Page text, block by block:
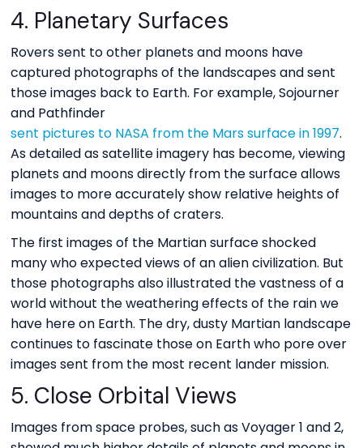
4. Planetary Surfaces
Rovers sent to other planets and moons have
captured photographs of the landscapes and sent
those images back to Earth. For example, Sojourner
and Pathfinder
sent pictures to NASA from the Mars surface in 1997.
As detailed as satellite imagery has become, viewing
planets and moons directly from the surface allows
images to more accurately show relative heights of
mountains and depths of craters.
The first images of the Martian surface shocked
many who expected views of an alien civilization. But
those photographs also illustrated the vastness of a
world without the weathering effects of the rain we
have here on Earth. The dry, dusty Martian landscape
continues to fascinate those on Earth who pore over
images sent from the most recent lander mission.
5. Close Orbital Views
Images from space probes, such as Voyager 1 and 2,